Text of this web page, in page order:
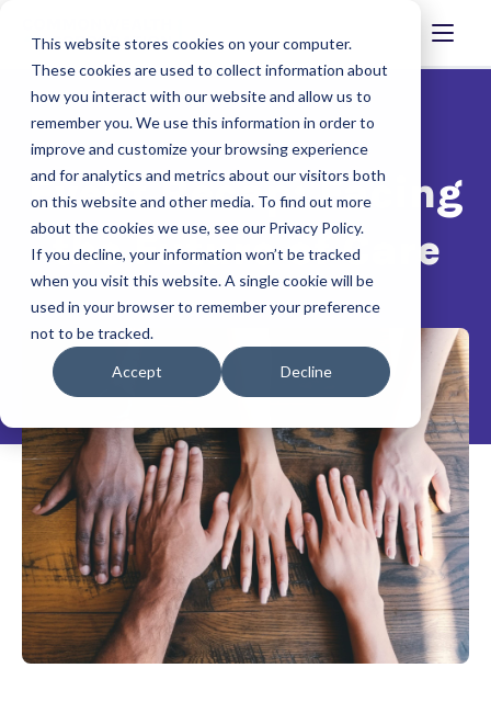
This website stores cookies on your computer.
These cookies are used to collect information about
how you interact with our website and allow us to
remember you. We use this information in order to
improve and customize your browsing experience
and for analytics and metrics about our visitors both
on this website and other media. To find out more
about the cookies we use, see our Privacy Policy.
If you decline, your information won’t be tracked
when you visit this website. A single cookie will be
used in your browser to remember your preference
not to be tracked.
Accept Decline
Event Recap: Facing
the Future of Care